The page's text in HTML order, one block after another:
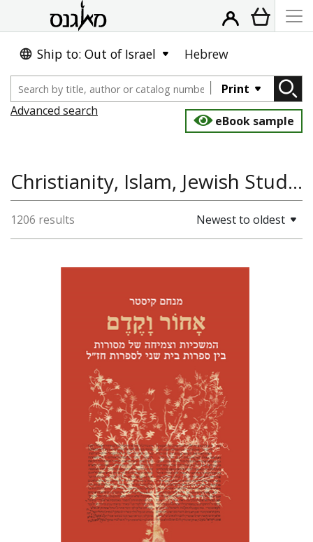
Ship to: Out of Israel Hebrew
Print
Advanced search
eBook sample
Christianity, Islam, Jewish Studies, Talmud
1206 results Newest to oldest
Menahem Kister
Print book discount
$46 $41